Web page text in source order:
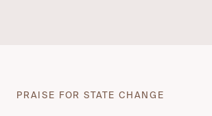
PRAISE FOR STATE CHANGE